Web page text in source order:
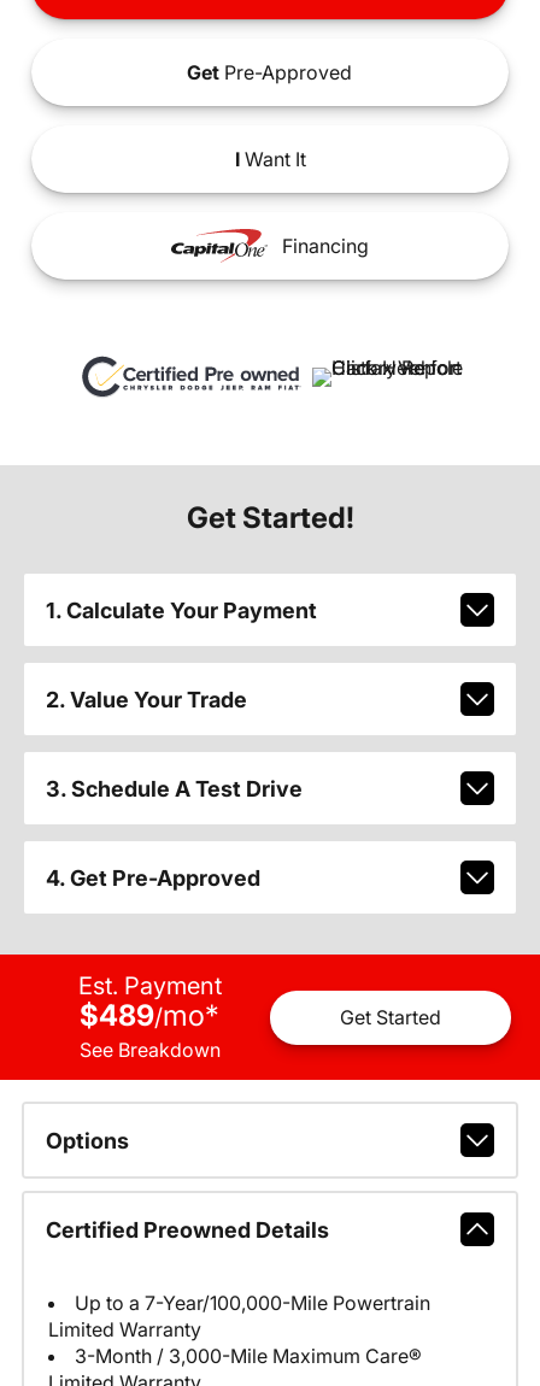
Get Pre-Approved
IWant It
Financing
Get Started!
1. Calculate Your Payment
2. Value Your Trade
3. Schedule A Test Drive
4. Get Pre-Approved
Est. Payment
$489/mo*
See Breakdown
Get Started
Options
Certified Preowned Details
Up to a 7-Year/100,000-Mile Powertrain
Limited Warranty
3-Month / 3,000-Mile Maximum Care®